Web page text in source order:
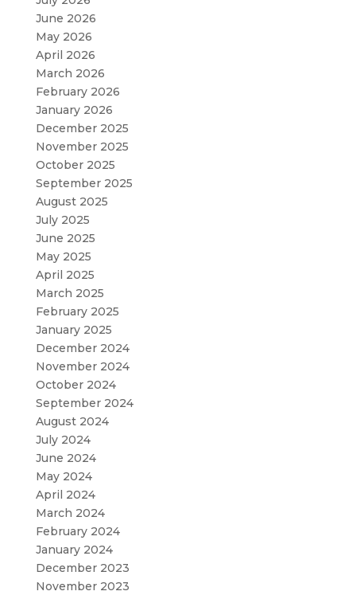
June 2026
May 2026
April 2026
March 2026
February 2026
January 2026
December 2025
November 2025
October 2025
September 2025
August 2025
July 2025
June 2025
May 2025
April 2025
March 2025
February 2025
January 2025
December 2024
November 2024
October 2024
September 2024
August 2024
July 2024
June 2024
May 2024
April 2024
March 2024
February 2024
January 2024
December 2023
November 2023